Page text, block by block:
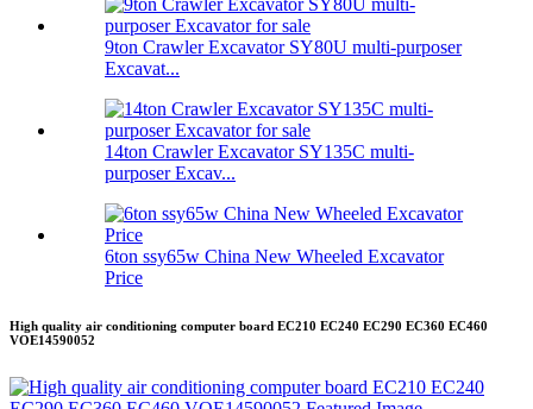
9ton Crawler Excavator SY80U multi-purposer
Excavat...
14ton Crawler Excavator SY135C multi-
purposer Excav...
6ton ssy65w China New Wheeled Excavator
Price
High quality air conditioning computer board EC210 EC240 EC290 EC360 EC460
VOE14590052